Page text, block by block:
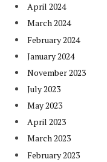
April 2024
March 2024
February 2024
January 2024
November 2023
July 2023
May 2023
April 2023
March 2023
February 2023